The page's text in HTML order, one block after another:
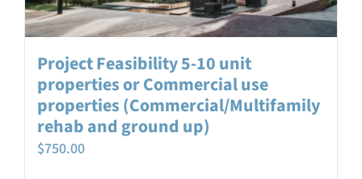
Project Feasibility 5-10 unit
properties or Commercial use
properties (Commercial/Multifamily
rehab and ground up)
$750.00